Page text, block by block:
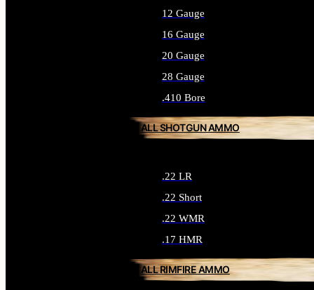
12 Gauge
16 Gauge
20 Gauge
28 Gauge
.410 Bore
ALL SHOTGUN AMMO
.22 LR
.22 Short
.22 WMR
.17 HMR
ALL RIMFIRE AMMO